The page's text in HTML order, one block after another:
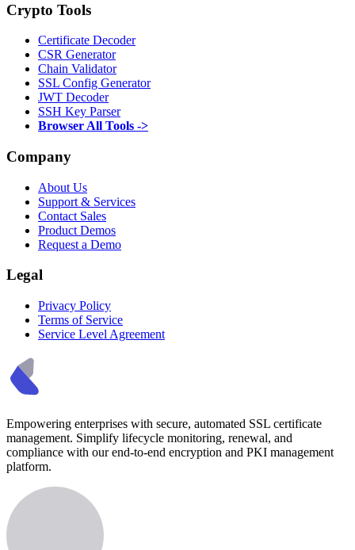
Crypto Tools
Certificate Decoder
CSR Generator
Chain Validator
SSL Config Generator
JWT Decoder
SSH Key Parser
Browser All Tools ->
Company
About Us
Support & Services
Contact Sales
Product Demos
Request a Demo
Legal
Privacy Policy
Terms of Service
Service Level Agreement
Empowering enterprises with secure, automated SSL certificate
management. Simplify lifecycle monitoring, renewal, and
compliance with our end-to-end encryption and PKI management
platform.